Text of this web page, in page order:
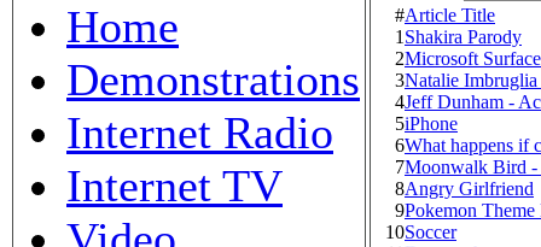
Home
Demonstrations
Internet Radio
Internet TV
#Article Title
1 Shakira Parody
2Microsoft
3Natalie
4Jeff Dunham -
5iPhone
6What happens if
7Moonwalk Bird -
8Angry Girlfriend
9Pokemon
10Soccer